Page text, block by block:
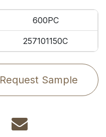
600PC
257101150C
Request Sample